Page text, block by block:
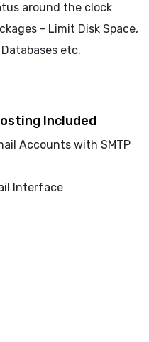
around the clock
- Limit Disk Space,
etc.
Included
Accounts with SMTP
Interface